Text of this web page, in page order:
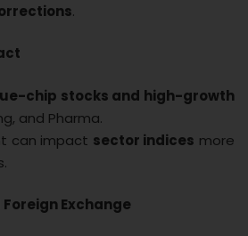
.
chip stocks and high-growth
and Pharma.
can impact sector indices more
Exchange